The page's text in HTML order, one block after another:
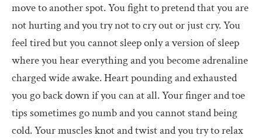
move to another spot. You fight to pretend that you are
not hurting and you try not to cry out or just cry. You
feel tired but you cannot sleep only a version of sleep
where you hear everything and you become adrenaline
charged wide awake. Heart pounding and exhausted
you go back down if you can at all. Your finger and toe
tips sometimes go numb and you cannot stand being
cold. Your muscles knot and twist and you try to relax